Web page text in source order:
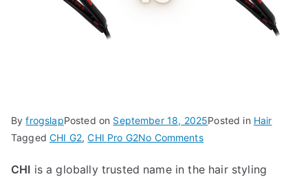
ByfrogslapPosted on September 18, 2025Posted in Hair
TaggedCHI G2,CHI Pro G2No Commentson
G2
CHI is a globally trusted name in the hair styling